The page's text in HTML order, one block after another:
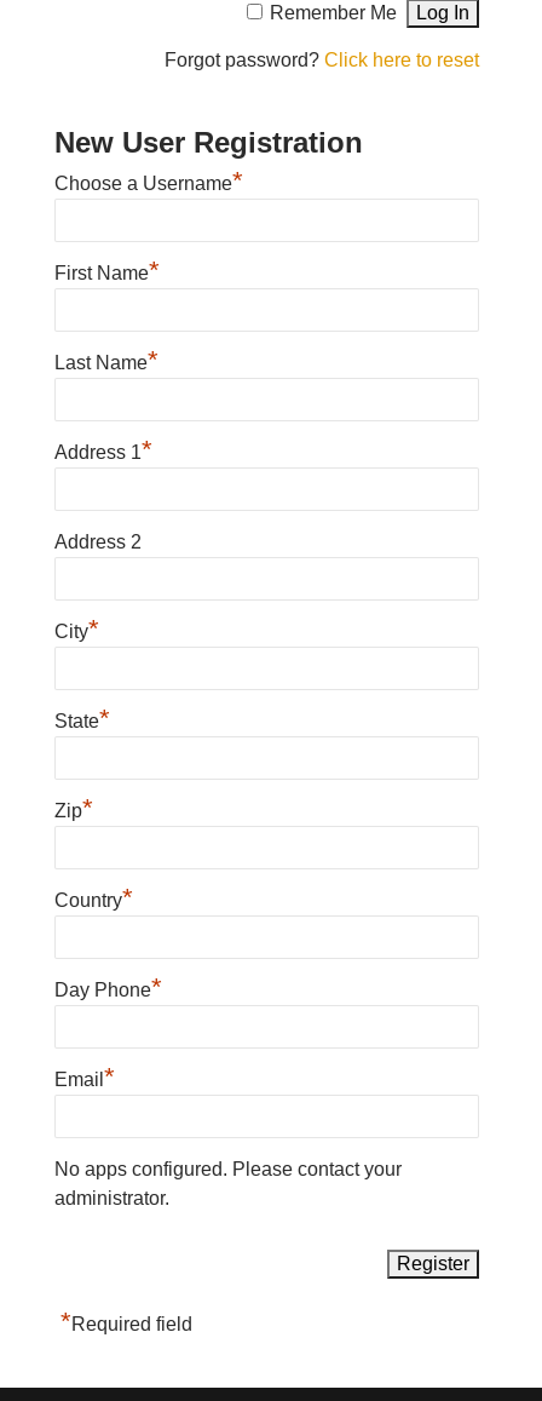
Remember Me
Forgot password?Click here to reset
New User Registration
Choose a Username*
First Name*
Last Name*
Address 1*
Address 2
City*
State*
Zip*
Country*
Day Phone*
Email *
No apps configured. Please contact your
administrator.
*Required field